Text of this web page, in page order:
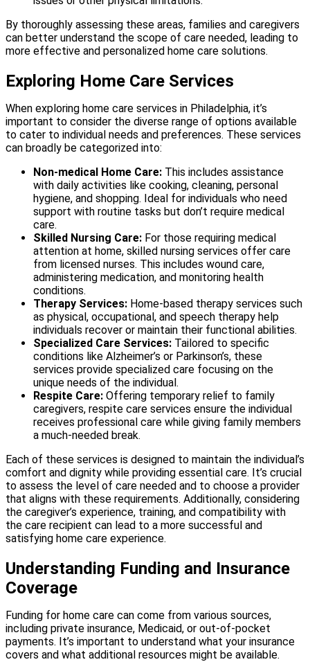
By thoroughly assessing these areas, families and caregivers
can better understand the scope of care needed, leading to
more effective and personalized home care solutions.
Exploring Home Care Services
When exploring home care services in Philadelphia, it’s
important to consider the diverse range of options available
to cater to individual needs and preferences. These services
can broadly be categorized into:
Non-medical Home Care: This includes assistance
with daily activities like cooking, cleaning, personal
hygiene, and shopping. Ideal for individuals who need
support with routine tasks but don’t require medical
care.
Skilled Nursing Care: For those requiring medical
attention at home, skilled nursing services offer care
from licensed nurses. This includes wound care,
administering medication, and monitoring health
conditions.
Therapy Services: Home-based therapy services such
as physical, occupational, and speech therapy help
individuals recover or maintain their functional abilities.
Specialized Care Services: Tailored to specific
conditions like Alzheimer’s or Parkinson’s, these
services provide specialized care focusing on the
unique needs of the individual.
Respite Care: Offering temporary relief to family
caregivers, respite care services ensure the individual
receives professional care while giving family members
a much-needed break.
Each of these services is designed to maintain the individual’s
comfort and dignity while providing essential care. It’s crucial
to assess the level of care needed and to choose a provider
that aligns with these requirements. Additionally, considering
the caregiver’s experience, training, and compatibility with
the care recipient can lead to a more successful and
satisfying home care experience.
Understanding Funding and Insurance
Coverage
Funding for home care can come from various sources,
including private insurance, Medicaid, or out-of-pocket
payments. It’s important to understand what your insurance
covers and what additional resources might be available.